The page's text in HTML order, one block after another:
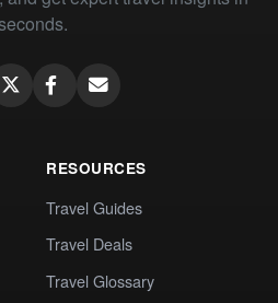
RESOURCES
Travel Guides
Travel Deals
Travel Glossary